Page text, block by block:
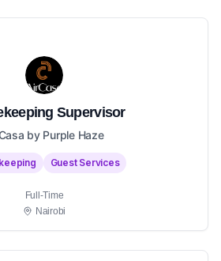
Supervisor
by Purple Haze
Guest Services
Full-Time
Nairobi